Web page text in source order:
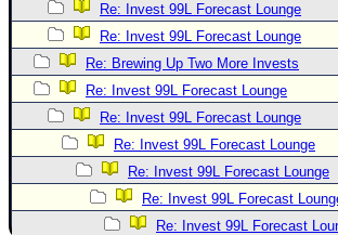
Re: Invest 99L Forecast Lounge
Re: Invest 99L Forecast Lounge
Re: Brewing Up Two More Invests
Re: Invest 99L Forecast Lounge
Re: Invest 99L Forecast Lounge
Re: Invest 99L Forecast Lounge
Re: Invest 99L Forecast Lounge
Re: Invest 99L Forecast
Re: Invest 99L Forecast